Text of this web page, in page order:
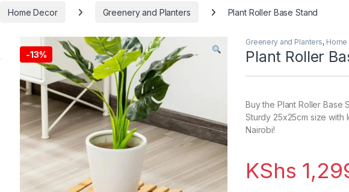
Home Decor Greenery and Planters Plant Roller Base Stand
-13%
Greenery and Planters, Home
Plant Roller
Buy the Plant Roller Base
Sturdy 25x25cm size
Nairobi!
KShs